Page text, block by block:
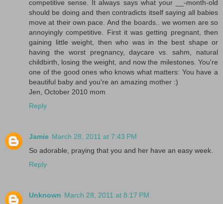
competitive sense. It always says what your __-month-old
should be doing and then contradicts itself saying all babies
move at their own pace. And the boards.. we women are so
annoyingly competitive. First it was getting pregnant, then
gaining little weight, then who was in the best shape or
having the worst pregnancy, daycare vs. sahm, natural
childbirth, losing the weight, and now the milestones. You're
one of the good ones who knows what matters: You have a
beautiful baby and you're an amazing mother :)
Jen, October 2010 mom
Reply
Jamie March 28, 2011 at 7:43 PM
So adorable, praying that you and her have an easy week.
Reply
Unknown March 28, 2011 at 8:17 PM